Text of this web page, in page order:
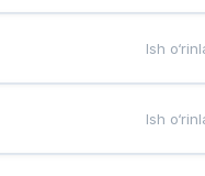
Ish
Ish